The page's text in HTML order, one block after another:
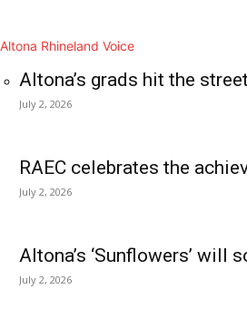
Altona Rhineland Voice
Altona’s grads hit the
July 2, 2026
RAEC celebrates the
July 2, 2026
Altona’s ‘Sunflowers’ will
July 2, 2026